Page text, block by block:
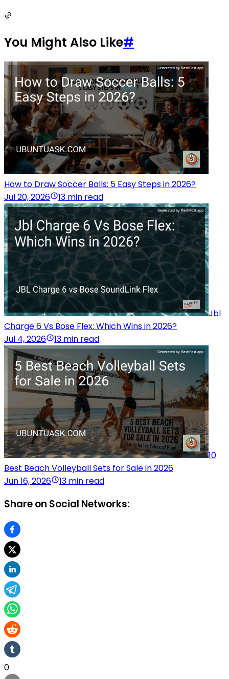
You Might Also Like#
How to Draw Soccer Balls: 5 Easy Steps in 2026?
Jul 20, 2026
13 min read
Jbl
Charge 6 Vs Bose Flex: Which Wins in 2026?
Jul 4, 2026
13 min read
10
Best Beach Volleyball Sets for Sale in 2026
Jun 16, 2026
13 min read
Share on Social Networks:
0